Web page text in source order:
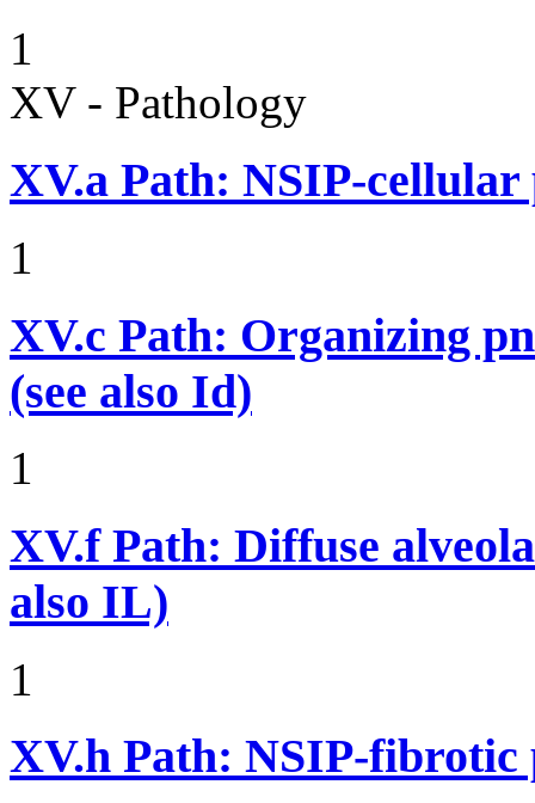
1
XV - Pathology
XV.a Path: NSIP-cellular
1
XV.c Path: Organizing
(see also Id)
1
XV.f Path: Diffuse
also IL)
1
XV.h Path: NSIP-fibrotic